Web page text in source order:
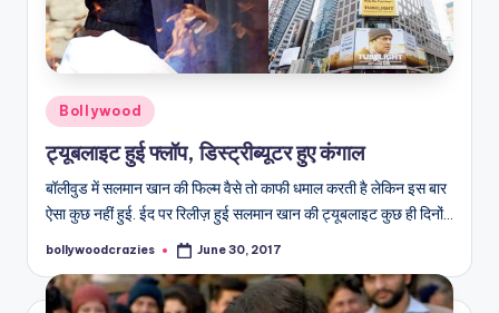
Posted
in
Bollywood
ट्यूबलाइट हुई फ्लॉप, डिस्ट्रीब्यूटर हुए कंगाल
बॉलीवुड में सलमान खान की फिल्म वैसे तो काफी धमाल करती है लेकिन इस बार
ऐसा कुछ नहीं हुई. ईद पर रिलीज़ हुई सलमान खान की ट्यूबलाइट कुछ ही दिनों…
Posted
bollywoodcrazies June 30, 2017